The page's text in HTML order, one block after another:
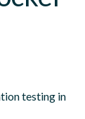
testing in